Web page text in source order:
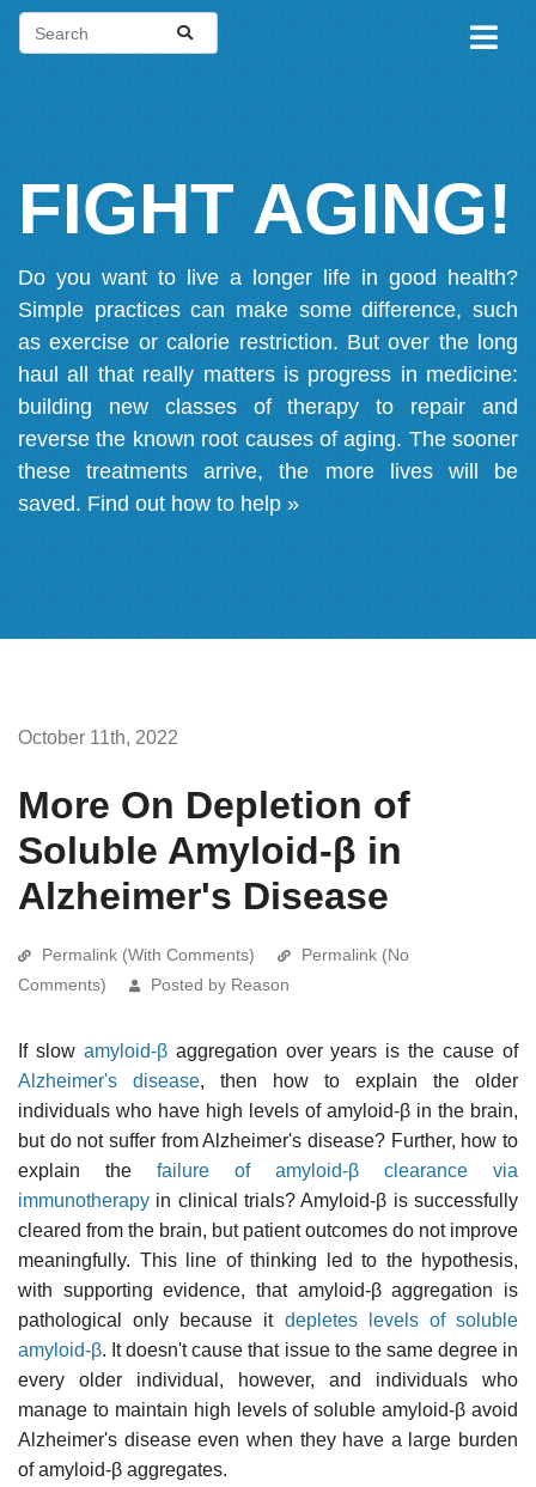
FIGHT AGING!
Do you want to live a longer life in good health?
Simple practices can make some difference, such
as exercise or calorie restriction. But over the long
haul all that really matters is progress in medicine:
building new classes of therapy to repair and
reverse the known root causes of aging. The sooner
these treatments arrive, the more lives will be
saved. Find out how to help »
October 11th, 2022
More On Depletion of
Soluble Amyloid-β in
Alzheimer's Disease
Permalink (With Comments)
Permalink (No
Comments)
Posted by Reason
If slow amyloid-βaggregation over years is the cause of
Alzheimer's disease, then how to explain the older
individuals who have high levels of amyloid-β in the brain,
but do not suffer from Alzheimer's disease? Further, how to
explain the failure of amyloid-β clearance via
immunotherapy in clinical trials? Amyloid-β is successfully
cleared from the brain, but patient outcomes do not improve
meaningfully. This line of thinking led to the hypothesis,
with supporting evidence, that amyloid-β aggregation is
pathological only because it depletes levels of soluble
amyloid-β. It doesn't cause that issue to the same degree in
every older individual, however, and individuals who
manage to maintain high levels of soluble amyloid-β avoid
Alzheimer's disease even when they have a large burden
of amyloid-β aggregates.